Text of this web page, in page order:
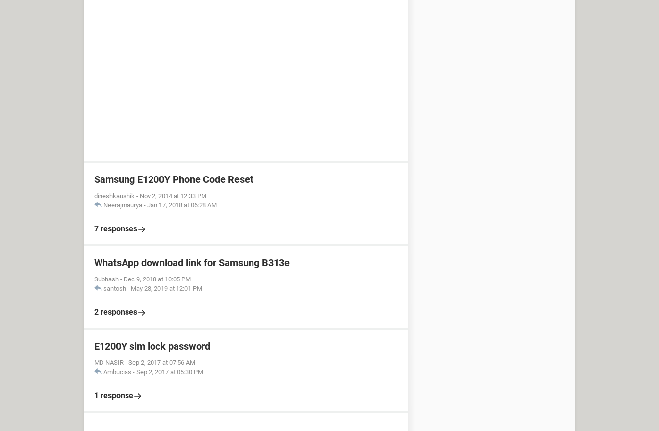
Samsung E1200Y Phone Code Reset
dineshkaushik - Nov 2, 2014 at 12:33 PM
Neerajmaurya - Jan 17, 2018 at 06:28 AM
7 responses
WhatsApp download link for Samsung B313e
Subhash - Dec 9, 2018 at 10:05 PM
santosh - May 28, 2019 at 12:01 PM
2 responses
E1200Y sim lock password
MD NASIR - Sep 2, 2017 at 07:56 AM
Ambucias - Sep 2, 2017 at 05:30 PM
1 response